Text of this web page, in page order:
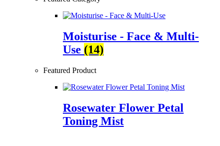
Moisturise - Face & Multi-
Use (14)
Featured Product
Rosewater Flower Petal
Toning Mist